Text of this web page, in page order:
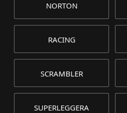
NORTON
RACING
SCRAMBLER
SUPERLEGGERA